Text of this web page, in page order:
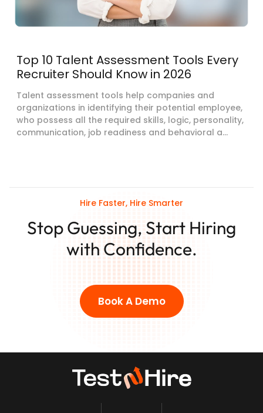
Top 10 Talent Assessment Tools Every
Recruiter Should Know in 2026
Talent assessment tools help companies and
organizations in identifying their potential employee,
who possess all the required skills, logic, personality,
communication, job readiness and behavioral a...
Hire Faster, Hire Smarter
Stop Guessing, Start Hiring
with Confidence.
Book A Demo